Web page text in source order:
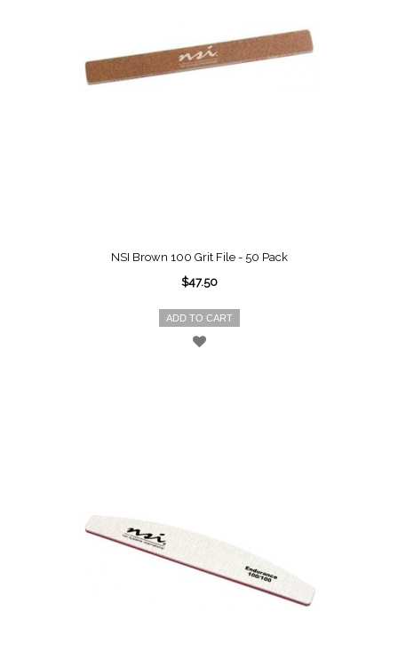
NSI Brown 100 Grit File - 50 Pack
$47.50
ADD TO CART